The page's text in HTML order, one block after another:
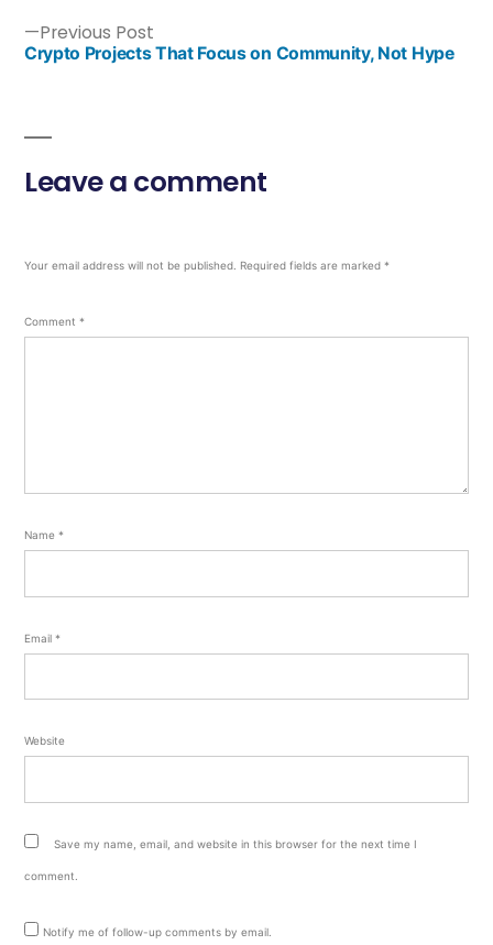
Previous Post
Crypto Projects That Focus on Community, Not Hype
Leave a comment
Your email address will not be published. Required fields are marked *
Comment *
Name *
Email *
Website
Save my name, email, and website in this browser for the next time I
comment.
Notify me of follow-up comments by email.